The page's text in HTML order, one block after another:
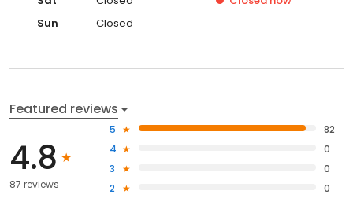
Sun
Closed
Featured reviews
4.8
87 reviews
5
82
4
0
3
0
2
0